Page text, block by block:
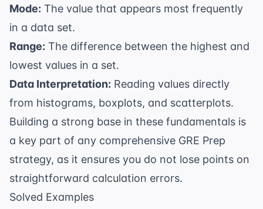
Mode: The value that appears most frequently
in a data set.
Range: The difference between the highest and
lowest values in a set.
Data Interpretation: Reading values directly
from histograms, boxplots, and scatterplots.
Building a strong base in these fundamentals is
a key part of any comprehensive GRE Prep
strategy, as it ensures you do not lose points on
straightforward calculation errors.
Solved Examples